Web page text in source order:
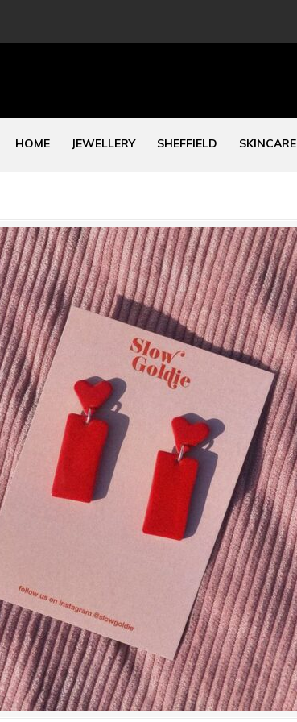
HOME JEWELLERY SHEFFIELD SKINCARE